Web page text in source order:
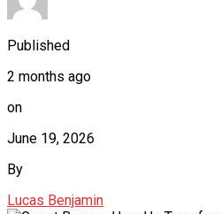
Published
2 months ago
on
June 19, 2026
By
Lucas Benjamin